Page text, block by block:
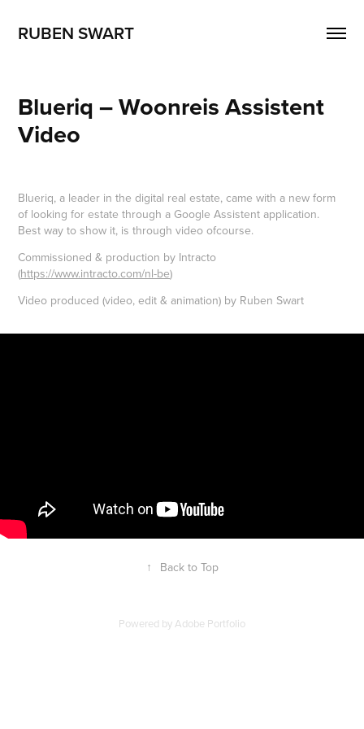
RUBEN SWART
Blueriq – Woonreis Assistent
Video
Blueriq, a leader in the digital real estate, came with a new form
of looking for estate through a Google Assistent application.
Best way to show it, is through video ofcourse.
Commissioned & production by Intracto
(https://www.intracto.com/nl-be)
Video produced (video, edit & animation) by Ruben Swart
↑ Back to Top
Powered byAdobe Portfolio